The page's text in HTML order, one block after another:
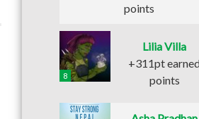
points
8
Lilia Villa
+311pt
points